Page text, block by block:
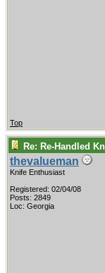
Top
Re: Re-Handled
thevalueman
Knife Enthusiast
Registered: 02/04/08
Posts: 2849
Loc: Georgia